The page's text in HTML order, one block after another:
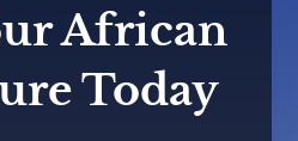
African
Today